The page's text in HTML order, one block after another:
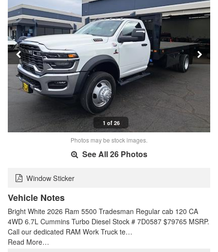
1 of 26
Photos may be stock images.
See All 26 Photos
Window Sticker
Vehicle Notes
Bright White 2026 Ram 5500 Tradesman Regular cab 120 CA
4WD 6.7L Cummins Turbo Diesel Stock # 7D0587 $79765 MSRP.
Call our dedicated RAM Work Truck te…
Read More…